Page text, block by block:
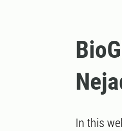
In this